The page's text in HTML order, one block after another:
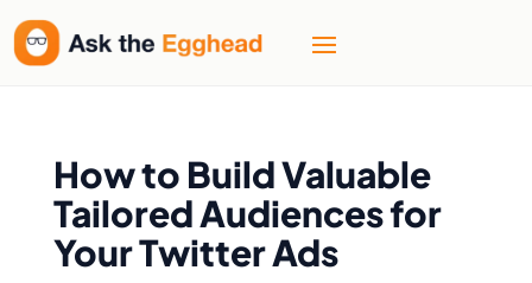
How to Build Valuable
Tailored Audiences for
Your Twitter Ads